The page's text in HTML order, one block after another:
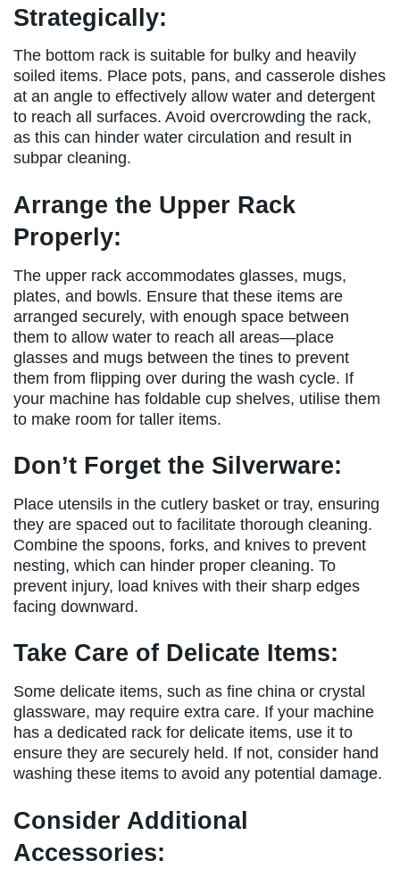
Strategically:
The bottom rack is suitable for bulky and heavily
soiled items. Place pots, pans, and casserole dishes
at an angle to effectively allow water and detergent
to reach all surfaces. Avoid overcrowding the rack,
as this can hinder water circulation and result in
subpar cleaning.
Arrange the Upper Rack
Properly:
The upper rack accommodates glasses, mugs,
plates, and bowls. Ensure that these items are
arranged securely, with enough space between
them to allow water to reach all areas—place
glasses and mugs between the tines to prevent
them from flipping over during the wash cycle. If
your machine has foldable cup shelves, utilise them
to make room for taller items.
Don’t Forget the Silverware:
Place utensils in the cutlery basket or tray, ensuring
they are spaced out to facilitate thorough cleaning.
Combine the spoons, forks, and knives to prevent
nesting, which can hinder proper cleaning. To
prevent injury, load knives with their sharp edges
facing downward.
Take Care of Delicate Items:
Some delicate items, such as fine china or crystal
glassware, may require extra care. If your machine
has a dedicated rack for delicate items, use it to
ensure they are securely held. If not, consider hand
washing these items to avoid any potential damage.
Consider Additional
Accessories: